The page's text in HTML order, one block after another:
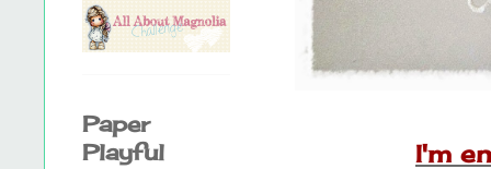
I'm
Paper
Playful